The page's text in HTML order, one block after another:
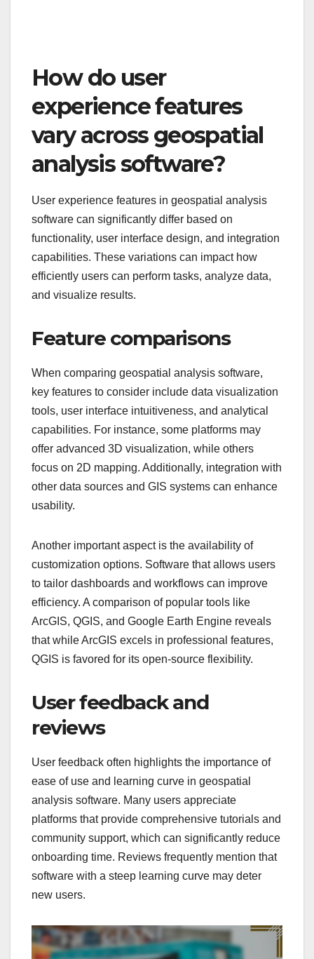
How do user
experience features
vary across geospatial
analysis software?
User experience features in geospatial analysis
software can significantly differ based on
functionality, user interface design, and integration
capabilities. These variations can impact how
efficiently users can perform tasks, analyze data,
and visualize results.
Feature comparisons
When comparing geospatial analysis software,
key features to consider include data visualization
tools, user interface intuitiveness, and analytical
capabilities. For instance, some platforms may
offer advanced 3D visualization, while others
focus on 2D mapping. Additionally, integration with
other data sources and GIS systems can enhance
usability.
Another important aspect is the availability of
customization options. Software that allows users
to tailor dashboards and workflows can improve
efficiency. A comparison of popular tools like
ArcGIS, QGIS, and Google Earth Engine reveals
that while ArcGIS excels in professional features,
QGIS is favored for its open-source flexibility.
User feedback and
reviews
User feedback often highlights the importance of
ease of use and learning curve in geospatial
analysis software. Many users appreciate
platforms that provide comprehensive tutorials and
community support, which can significantly reduce
onboarding time. Reviews frequently mention that
software with a steep learning curve may deter
new users.